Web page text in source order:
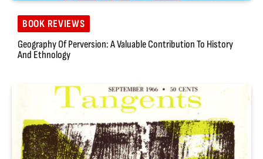
BOOK REVIEWS
Geography Of Perversion: A Valuable Contribution To History
And Ethnology